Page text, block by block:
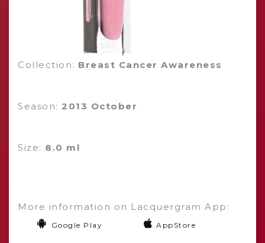
Collection: Breast Cancer Awareness
Season: 2013 October
Size: 8.0 ml
More information on Lacquergram App:
Google Play AppStore